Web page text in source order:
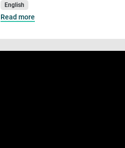
English
Read more